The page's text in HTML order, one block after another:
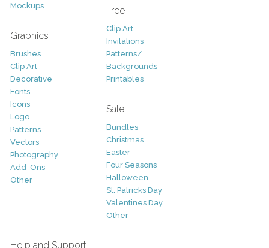
Mockups
Graphics
Brushes
Clip Art
Decorative
Fonts
Icons
Logo
Patterns
Vectors
Photography
Add-Ons
Other
Free
Clip Art
Invitations
Patterns/
Backgrounds
Printables
Sale
Bundles
Christmas
Easter
Four Seasons
Halloween
St. Patricks Day
Valentines Day
Other
Help and Support